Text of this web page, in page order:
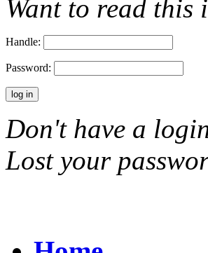
Want to read
Handle:
Password:
Don't have a
Lost your